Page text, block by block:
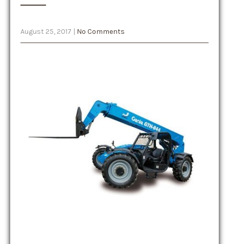
August 25, 2017 | No Comments